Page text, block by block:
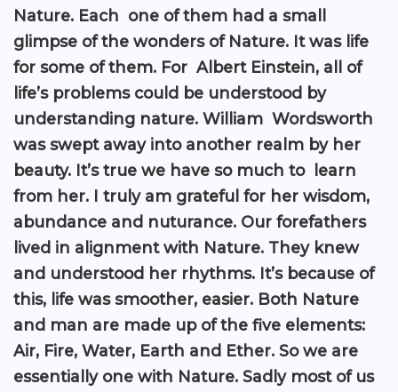
Nature. Each one of them had a small
glimpse of the wonders of Nature. It was life
for some of them. For Albert Einstein, all of
life’s problems could be understood by
understanding nature. William Wordsworth
was swept away into another realm by her
beauty. It’s true we have so much to learn
from her. I truly am grateful for her wisdom,
abundance and nuturance. Our forefathers
lived in alignment with Nature. They knew
and understood her rhythms. It’s because of
this, life was smoother, easier. Both Nature
and man are made up of the five elements:
Air, Fire, Water, Earth and Ether. So we are
essentially one with Nature. Sadly most of us